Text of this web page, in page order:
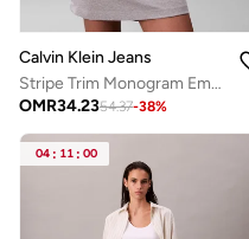
Calvin Klein Jeans
Stripe Trim Monogram Embroidery Mini Dress
OMR34.2354.37-38%
04 : 11 : 00